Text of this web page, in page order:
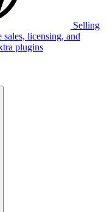
Selling
sales, licensing, and
plugins